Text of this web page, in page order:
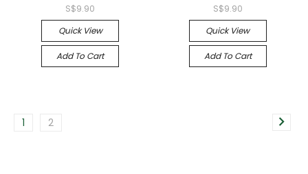
S$9.90
Quick View
Add To Cart
S$9.90
Quick View
Add To Cart
1 2